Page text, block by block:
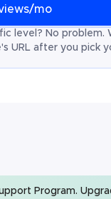
mo
level? No problem.
URL after you pick
Program.